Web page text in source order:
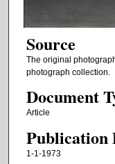
Source
The original
photograph collection.
Document
Article
Publication
1-1-1973